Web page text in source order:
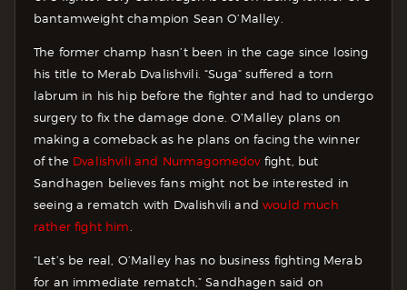
bantamweight champion Sean O’Malley.
The former champ hasn’t been in the cage since losing
his title to Merab Dvalishvili. “Suga” suffered a torn
labrum in his hip before the fighter and had to undergo
surgery to fix the damage done. O’Malley plans on
making a comeback as he plans on facing the winner
of the Dvalishvili and Nurmagomedovfight, but
Sandhagen believes fans might not be interested in
seeing a rematch with Dvalishvili andwould much
rather fight him
“Let’s be real, O’Malley has no business fighting Merab
for an immediate rematch,” Sandhagen said on